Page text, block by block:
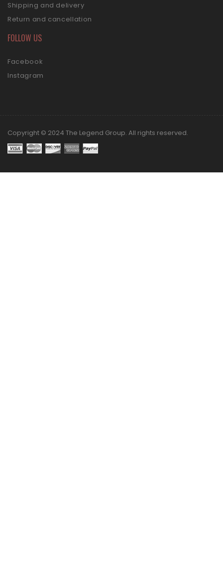
Shipping and delivery
Return and cancellation
FOLLOW US
Facebook
Instagram
Copyright © 2024 The Legend Group. All rights reserved.